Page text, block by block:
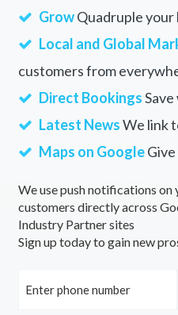
GrowQuadruple your
Local and Global
customers from
Direct Bookings
Latest NewsWe link
Maps on GoogleGive
We use push notifications
customers directly across
Industry Partner sites
Sign up today to gain new